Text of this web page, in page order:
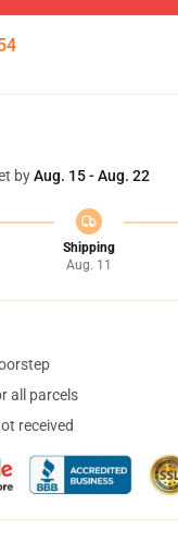
byAug. 15 - Aug. 22
Shipping
Aug. 11
all parcels
received